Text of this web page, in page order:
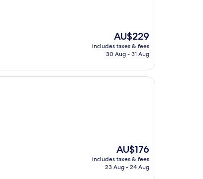
The
price
is
AU$229
includes taxes & fees
30 Aug - 31 Aug
The
price
is
AU$176
includes taxes & fees
23 Aug - 24 Aug